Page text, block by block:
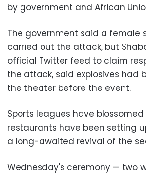
by government and African
The government said a female
carried out the attack, but
official Twitter feed to claim
the attack, said explosives had
the theater before the event.
Sports leagues have
restaurants have been setting
a long-awaited revival of the
Wednesday's ceremony — two